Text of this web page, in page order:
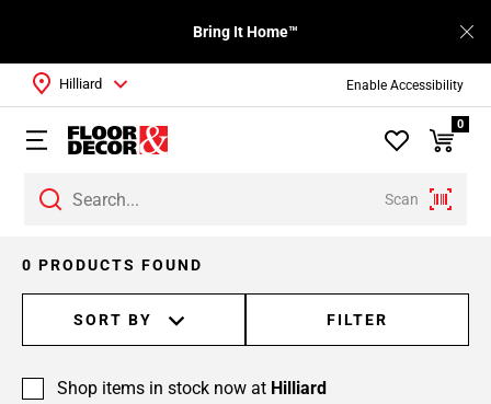
Enable Accessibility
Bring It Home™
Scan
Hilliard
0
0 PRODUCTS FOUND
SORT BY FILTER
Shop items in stock now at Hilliard